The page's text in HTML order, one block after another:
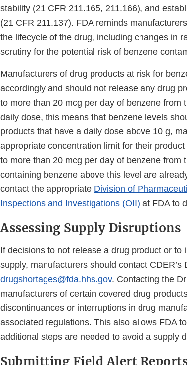
stability (21 CFR 211.165, 211.166), and
(21 CFR 211.137). FDA reminds
the lifecycle of the drug, including changes in
scrutiny for the potential risk of benzene
Manufacturers of drug products at risk for
accordingly and should not release any drug
to more than 20 mcg per day of benzene from
daily dose, this means that benzene levels
products that have a daily dose above 10 g,
appropriate concentration limit for their
to more than 20 mcg per day of benzene from
containing benzene above this level are
contact the appropriate Division of
Inspections and Investigations (OII) at FDA to
Assessing Supply Disruptions
If decisions to not release a drug product or
supply, manufacturers should contact
drugshortages@fda.hhs.gov. Contacting the
manufacturers of certain covered drug
discontinuances or interruptions in drug
associated regulations. This also allows FDA
additional steps are needed to avoid a supply
Submitting Field Alert